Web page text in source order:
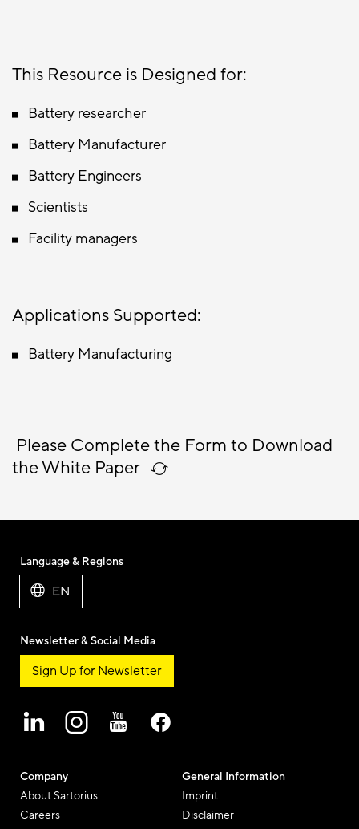
This Resource is Designed for:
Battery researcher
Battery Manufacturer
Battery Engineers
Scientists
Facility managers
Applications Supported:
Battery Manufacturing
Please Complete the Form to Download
the White Paper
Company
About Sartorius
Careers
General Information
Imprint
Disclaimer
Language & Regions
EN
Newsletter & Social Media
Sign Up for Newsletter